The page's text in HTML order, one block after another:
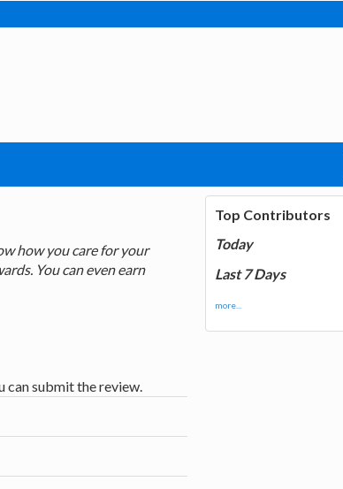
how you care for your
You can even earn
can submit the review.
Top Contributors
Today
Last 7 Days
more...